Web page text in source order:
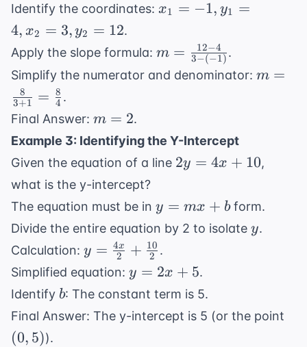
=
Identify the coordinates: x_1
y_1
=
3,
y_2
12
x1 = −1, y1 =
4, x2 = 3, y2 = 12.
Apply the slope formula: m =
\frac{12
- 4}{3 -
m = 3−(−1)
12−4
.
Simplify the numerator and denominator: m =
{4}
m =
3+1
8 = 4
8 .
Final Answer: m
=
m = 2.
Example 3: Identifying the Y-Intercept
Given the equation of a line 2y
+
10
2y = 4x + 10,
what is the y-intercept?
The equation must be in y
=
mx
+
b
y = mx + bform.
Divide the entire equation by 2 to isolate y
y.
Calculation: y =
\frac{4x}
{2} +
\frac{10}
{2}
y = 2
4x + 2
10 .
Simplified equation: y
=
+
y = 2x + 5.
Identify b
b: The constant term is 5.
Final Answer: The y-intercept is 5 (or the point
(0, 5)).